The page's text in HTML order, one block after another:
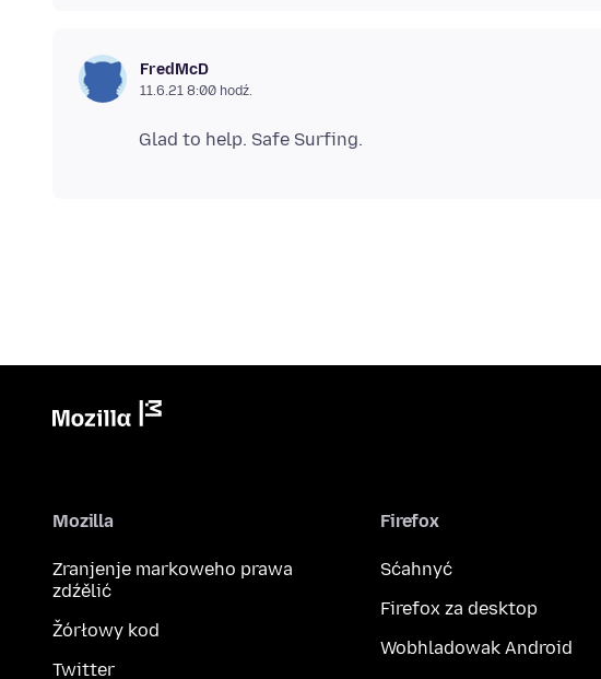
FredMcD
11.6.21 8:00 hodź.
Mozilla
Zranjenje markoweho prawa
zdźělić
Žórłowy kod
Twitter
Firefox
Sćahnyć
Firefox za desktop
Wobhladowak Android